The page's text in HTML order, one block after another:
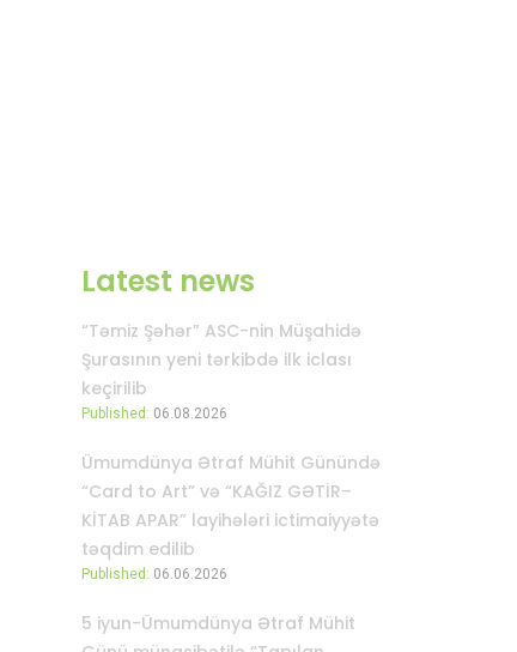
Latest news
“Təmiz Şəhər” ASC-nin Müşahidə
Şurasının yeni tərkibdə ilk iclası
keçirilib
Published: 06.08.2026
Ümumdünya Ətraf Mühit Günündə
“Card to Art” və “KAĞIZ GƏTİR–
KİTAB APAR” layihələri ictimaiyyətə
təqdim edilib
Published: 06.06.2026
5 iyun-Ümumdünya Ətraf Mühit